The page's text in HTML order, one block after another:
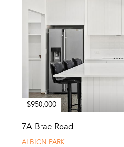
$950,000
7A Brae Road
ALBION PARK